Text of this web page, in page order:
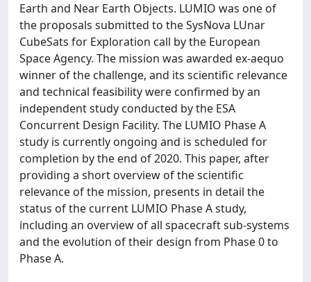
Earth and Near Earth Objects. LUMIO was one of
the proposals submitted to the SysNova LUnar
CubeSats for Exploration call by the European
Space Agency. The mission was awarded ex-aequo
winner of the challenge, and its scientific relevance
and technical feasibility were confirmed by an
independent study conducted by the ESA
Concurrent Design Facility. The LUMIO Phase A
study is currently ongoing and is scheduled for
completion by the end of 2020. This paper, after
providing a short overview of the scientific
relevance of the mission, presents in detail the
status of the current LUMIO Phase A study,
including an overview of all spacecraft sub-systems
and the evolution of their design from Phase 0 to
Phase A.